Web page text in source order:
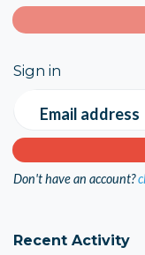
Sign in
Email address
Don't have an account?
Recent Activity